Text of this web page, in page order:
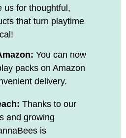
us for thoughtful,
that turn playtime
You can now
packs on Amazon
delivery.
Thanks to our
and growing
is